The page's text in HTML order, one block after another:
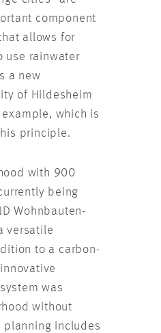
component
allows for
use rainwater
a new
of Hildesheim
which is
principle.
with 900
being
Wohnbauten-
versatile
to a carbon-
was
without
planning includes